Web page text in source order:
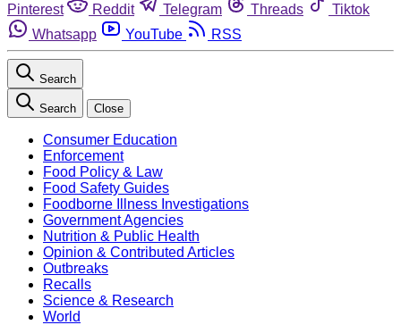
Pinterest
Reddit Telegram Threads
Tiktok
Whatsapp
YouTube RSS
Search
Search Close
Consumer Education
Enforcement
Food Policy & Law
Food Safety Guides
Foodborne Illness Investigations
Government Agencies
Nutrition & Public Health
Opinion & Contributed Articles
Outbreaks
Recalls
Science & Research
World